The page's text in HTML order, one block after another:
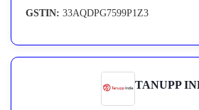
GSTIN: 33AQDPG7599P1Z3
TANUPP